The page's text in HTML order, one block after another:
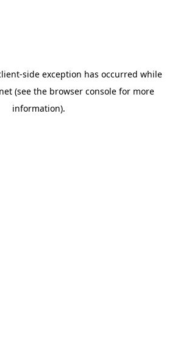
-side exception has occurred while
(see the browser console for more
information).